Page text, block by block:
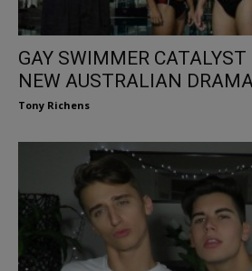
GAY SWIMMER CATALYST
NEW AUSTRALIAN
Tony Richens